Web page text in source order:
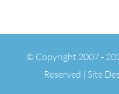
© Copyright 2007 -
Reserved | Site